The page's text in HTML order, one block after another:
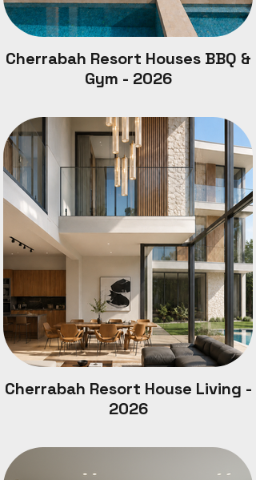
Cherrabah Resort Houses BBQ &
Gym - 2026
Cherrabah Resort House Living -
2026